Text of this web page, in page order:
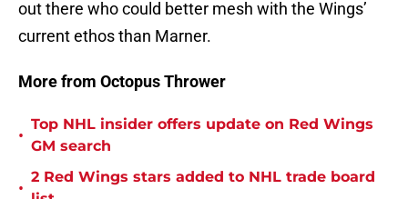
out there who could better mesh with the Wings’
current ethos than Marner.
More from Octopus Thrower
•
Top NHL insider offers update on Red Wings
GM search
•
2 Red Wings stars added to NHL trade board